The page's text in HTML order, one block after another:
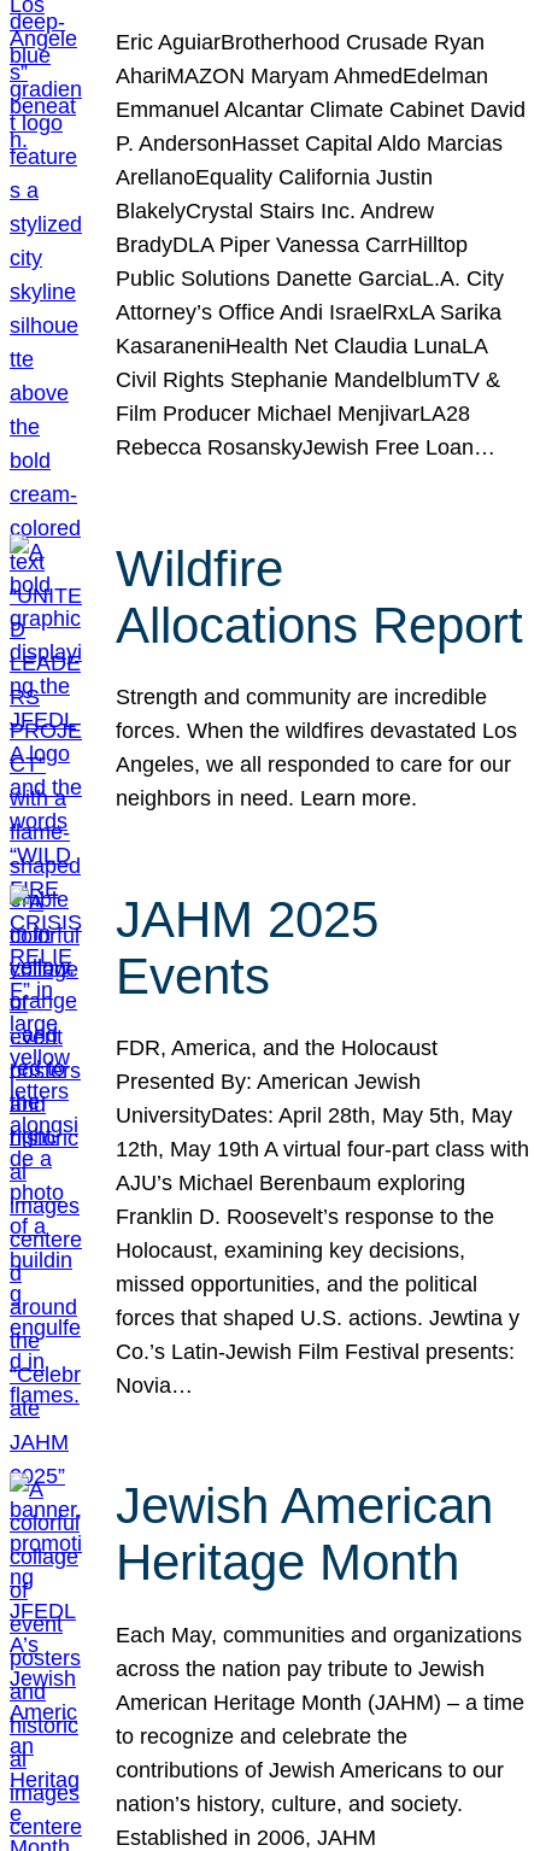
Eric AguiarBrotherhood Crusade Ryan
AhariMAZON Maryam AhmedEdelman
Emmanuel Alcantar Climate Cabinet David
P. AndersonHasset Capital Aldo Marcias
ArellanoEquality California Justin
BlakelyCrystal Stairs Inc. Andrew
BradyDLA Piper Vanessa CarrHilltop
Public Solutions Danette GarciaL.A. City
Attorney’s Office Andi IsraelRxLA Sarika
KasaraneniHealth Net Claudia LunaLA
Civil Rights Stephanie MandelblumTV &
Film Producer Michael MenjivarLA28
Rebecca RosanskyJewish Free Loan…
Wildfire
Allocations Report
Strength and community are incredible
forces. When the wildfires devastated Los
Angeles, we all responded to care for our
neighbors in need. Learn more.
JAHM 2025
Events
FDR, America, and the Holocaust
Presented By: American Jewish
UniversityDates: April 28th, May 5th, May
12th, May 19th A virtual four-part class with
AJU’s Michael Berenbaum exploring
Franklin D. Roosevelt’s response to the
Holocaust, examining key decisions,
missed opportunities, and the political
forces that shaped U.S. actions. Jewtina y
Co.’s Latin-Jewish Film Festival presents:
Novia…
Jewish American
Heritage Month
Each May, communities and organizations
across the nation pay tribute to Jewish
American Heritage Month (JAHM) – a time
to recognize and celebrate the
contributions of Jewish Americans to our
nation’s history, culture, and society.
Established in 2006, JAHM